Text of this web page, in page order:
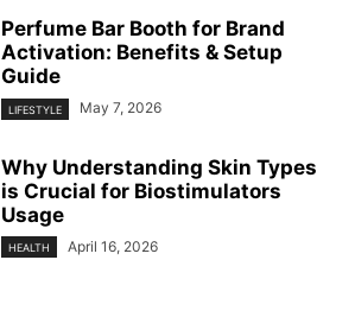
Perfume Bar Booth for Brand
Activation: Benefits & Setup
Guide
LIFESTYLE May 7, 2026
Why Understanding Skin Types
is Crucial for Biostimulators
Usage
HEALTH April 16, 2026